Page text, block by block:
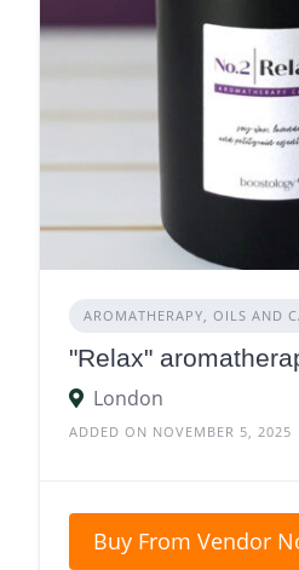
AROMATHERAPY, OILS AND
"Relax"
London
ADDED ON NOVEMBER 5, 2025
Buy From Vendor